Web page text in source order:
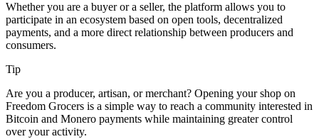
Whether you are a buyer or a seller, the platform allows you to
participate in an ecosystem based on open tools, decentralized
payments, and a more direct relationship between producers and
consumers.
Tip
Are you a producer, artisan, or merchant? Opening your shop on
Freedom Grocers is a simple way to reach a community interested in
Bitcoin and Monero payments while maintaining greater control
over your activity.